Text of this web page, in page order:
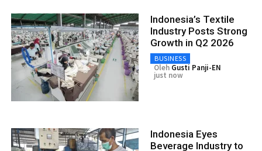
Indonesia’s Textile
Industry Posts Strong
Growth in Q2 2026
BUSINESS
Oleh Gusti Panji-EN
just now
Indonesia Eyes
Beverage Industry to